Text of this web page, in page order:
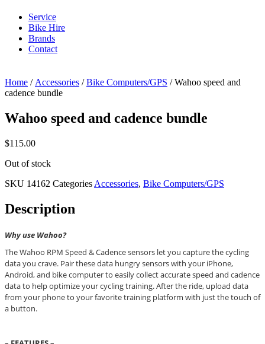
Service
Bike Hire
Brands
Contact
Home / Accessories /Bike Computers/GPS / Wahoo speed and
cadence bundle
Wahoo speed and cadence bundle
$115.00
Out of stock
SKU 14162 Categories Accessories, Bike Computers/GPS
Description
Why use Wahoo?
The Wahoo RPM Speed & Cadence sensors let you capture the cycling
data you crave. Pair these data hungry sensors with your iPhone,
Android, and bike computer to easily collect accurate speed and cadence
data to help optimize your cycling training. After the ride, upload data
from your phone to your favorite training platform with just the touch of
a button.